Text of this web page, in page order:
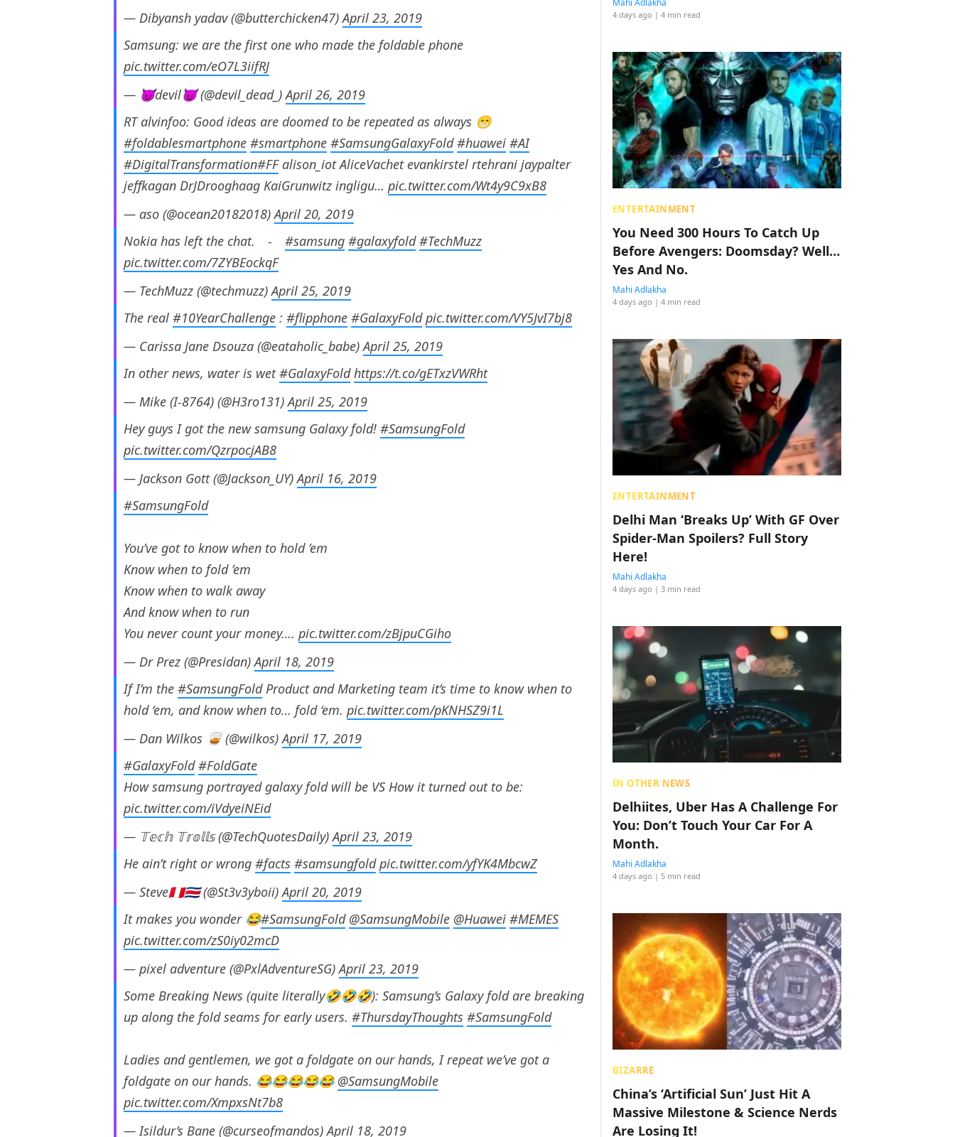
— Dibyansh yadav (@butterchicken47)April 23, 2019
Samsung: we are the first one who made the foldable phone
pic.twitter.com/eO7L3iifRJ
— 😈devil😈 (@devil_dead_)April 26, 2019
RT alvinfoo: Good ideas are doomed to be repeated as always 😁
#foldablesmartphone #smartphone #SamsungGalaxyFold #huawei #AI
#DigitalTransformation#FFalison_iot AliceVachet evankirstel rtehrani jaypalter
jeffkagan DrJDrooghaag KaiGrunwitz ingligu… pic.twitter.com/Wt4y9C9xB8
— aso (@ocean20182018)April 20, 2019
Nokia has left the chat.⠀ -⠀ #samsung #galaxyfold #TechMuzz
pic.twitter.com/7ZYBEockqF
— TechMuzz (@techmuzz)April 25, 2019
The real #10YearChallenge : #flipphone #GalaxyFold pic.twitter.com/VY5JvI7bj8
— Carissa Jane Dsouza (@eataholic_babe)April 25, 2019
In other news, water is wet#GalaxyFold https://t.co/gETxzVWRht
— Mike (I-8764) (@H3ro131)April 25, 2019
Hey guys I got the new samsung Galaxy fold! #SamsungFold
pic.twitter.com/QzrpocjAB8
— Jackson Gott (@Jackson_UY)April 16, 2019
#SamsungFold
You’ve got to know when to hold ’em
Know when to fold ’em
Know when to walk away
And know when to run
You never count your money…. pic.twitter.com/zBjpuCGiho
— Dr Prez (@Presidan)April 18, 2019
If I’m the #SamsungFoldProduct and Marketing team it’s time to know when to
hold ‘em, and know when to… fold ‘em. pic.twitter.com/pKNHSZ9i1L
— Dan Wilkos 🥃 (@wilkos)April 17, 2019
#GalaxyFold #FoldGate
How samsung portrayed galaxy fold will be VS How it turned out to be:
pic.twitter.com/iVdyeiNEid
— 𝕋𝕖𝕔𝕙 𝕋𝕣𝕠𝕝𝕝𝕤 (@TechQuotesDaily)April 23, 2019
He ain’t right or wrong #facts #samsungfold pic.twitter.com/yfYK4MbcwZ
— Steve🇵🇪🇨🇷 (@St3v3yboii)April 20, 2019
It makes you wonder 😂#SamsungFold @SamsungMobile @Huawei #MEMES
pic.twitter.com/zS0iy02mcD
— pixel adventure (@PxlAdventureSG)April 23, 2019
Some Breaking News (quite literally🤣🤣🤣): Samsung’s Galaxy fold are breaking
up along the fold seams for early users. #ThursdayThoughts #SamsungFold
Ladies and gentlemen, we got a foldgate on our hands, I repeat we’ve got a
foldgate on our hands. 😂😂😂😂😂 @SamsungMobile
pic.twitter.com/XmpxsNt7b8
— Isildur’s Bane (@curseofmandos)April 18, 2019
Mahi Adlakha
4 days ago | 4 min read
ENTERTAINMENT
You Need 300 Hours To Catch Up
Before Avengers: Doomsday? Well…
Yes And No.
Mahi Adlakha
4 days ago | 4 min read
ENTERTAINMENT
Delhi Man ‘Breaks Up’ With GF Over
Spider-Man Spoilers? Full Story
Here!
Mahi Adlakha
4 days ago | 3 min read
IN OTHER NEWS
Delhiites, Uber Has A Challenge For
You: Don’t Touch Your Car For A
Month.
Mahi Adlakha
4 days ago | 5 min read
BIZARRE
China’s ‘Artificial Sun’ Just Hit A
Massive Milestone & Science Nerds
Are Losing It!